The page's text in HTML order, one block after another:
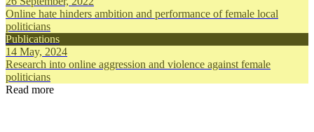
Online hate hinders ambition and performance of female local
politicians
Publications
14 May, 2024
Research into online aggression and violence against female
politicians
Read more